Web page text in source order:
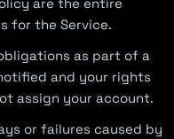
for the Service.
as part of a
and your rights
assign your account.
or failures caused by